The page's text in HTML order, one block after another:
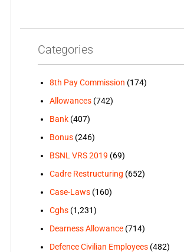
Categories
8th Pay Commission (174)
Allowances(742)
Bank(407)
Bonus(246)
BSNL VRS 2019 (69)
Cadre Restructuring (652)
Case-Laws(160)
Cghs(1,231)
Dearness Allowance(714)
Defence Civilian Employees(482)